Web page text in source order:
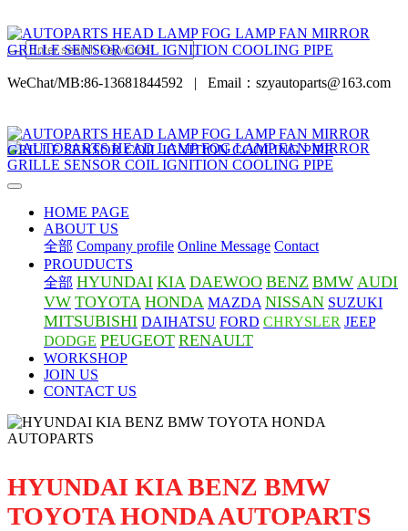
WeChat/MB:86-13681844592 | Email：szyautoparts@163.com
HOME PAGE
ABOUT US
全部 Company profile Online Message Contact
PROUDUCTS
全部 HYUNDAI KIA DAEWOO BENZ BMW AUDI
VW TOYOTA HONDA MAZDA NISSAN SUZUKI
MITSUBISHI DAIHATSU FORD CHRYSLER JEEP
DODGE PEUGEOT RENAULT
WORKSHOP
JOIN US
CONTACT US
HYUNDAI KIA BENZ BMW
TOYOTA HONDA AUTOPARTS